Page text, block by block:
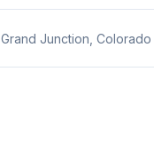
Grand Junction Colorado